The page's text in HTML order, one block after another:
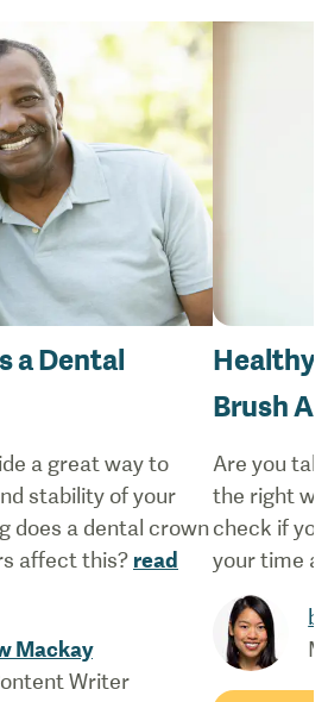
a Dental
a great way to
stability of your
does a dental crown
affect this? read
Mackay
Writer
Healthy
Brush
Are you
the right
check if
your time